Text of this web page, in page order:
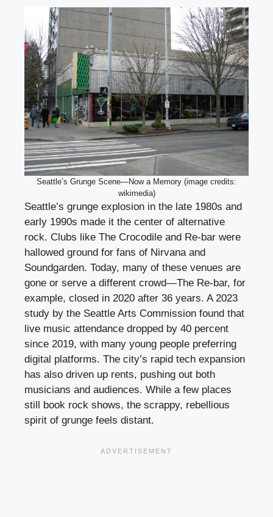
Seattle’s Grunge Scene—Now a Memory (image credits:
wikimedia)
Seattle’s grunge explosion in the late 1980s and
early 1990s made it the center of alternative
rock. Clubs like The Crocodile and Re-bar were
hallowed ground for fans of Nirvana and
Soundgarden. Today, many of these venues are
gone or serve a different crowd—The Re-bar, for
example, closed in 2020 after 36 years. A 2023
study by the Seattle Arts Commission found that
live music attendance dropped by 40 percent
since 2019, with many young people preferring
digital platforms. The city’s rapid tech expansion
has also driven up rents, pushing out both
musicians and audiences. While a few places
still book rock shows, the scrappy, rebellious
spirit of grunge feels distant.